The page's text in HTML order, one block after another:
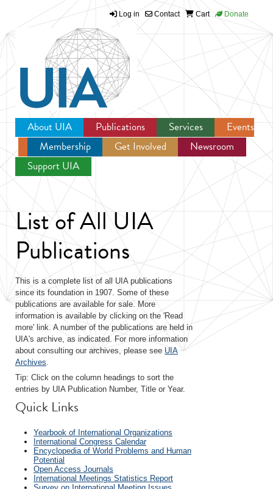
Jump to navigation
Log in Contact Cart Donate
About UIA Publications Services
Events
Membership
Get Involved
Newsroom
Support UIA
List of All UIA
Publications
This is a complete list of all UIA publications
since its foundation in 1907. Some of these
publications are available for sale. More
information is available by clicking on the 'Read
more' link. A number of the publications are held in
UIA's archive, as indicated. For more information
about consulting our archives, please see UIA
Archives.
Tip: Click on the column headings to sort the
entries by UIA Publication Number, Title or Year.
Quick Links
Yearbook of International Organizations
International Congress Calendar
Encyclopedia of World Problems and Human
Potential
Open Access Journals
International Meetings Statistics Report
Survey on International Meeting Issues